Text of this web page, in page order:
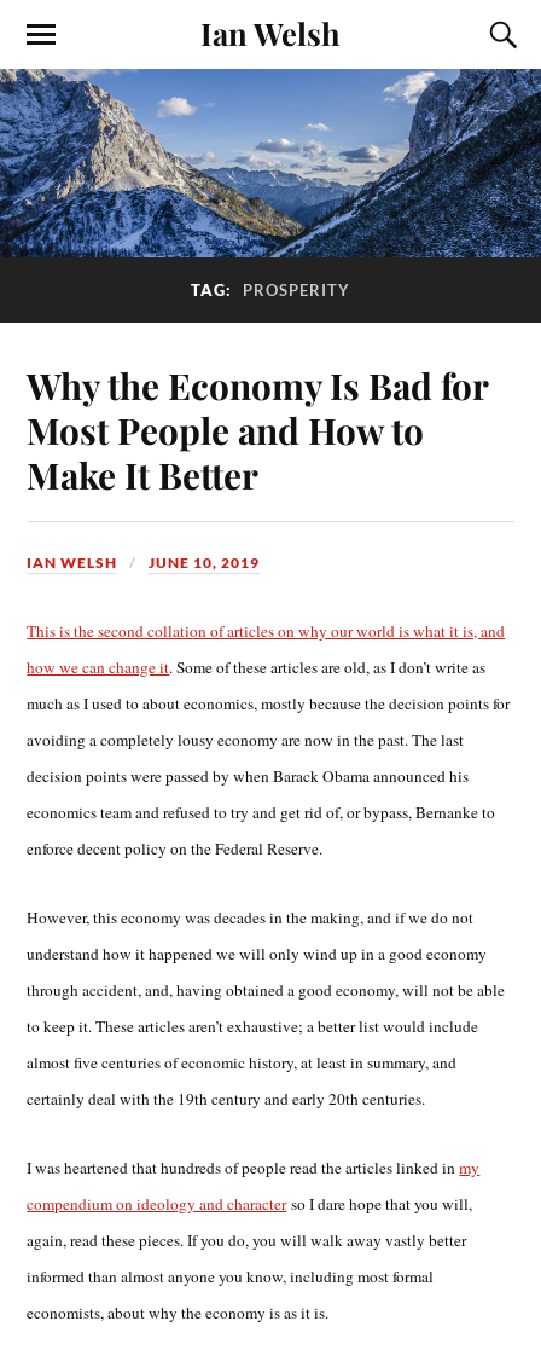
Ian Welsh
TAG: PROSPERITY
Why the Economy Is Bad for
Most People and How to
Make It Better
IAN WELSH JUNE 10, 2019
This is the second collation of articles on why our world is what it is, and
how we can change it. Some of these articles are old, as I don’t write as
much as I used to about economics, mostly because the decision points for
avoiding a completely lousy economy are now in the past. The last
decision points were passed by when Barack Obama announced his
economics team and refused to try and get rid of, or bypass, Bernanke to
enforce decent policy on the Federal Reserve.
However, this economy was decades in the making, and if we do not
understand how it happened we will only wind up in a good economy
through accident, and, having obtained a good economy, will not be able
to keep it. These articles aren’t exhaustive; a better list would include
almost five centuries of economic history, at least in summary, and
certainly deal with the 19th century and early 20th centuries.
I was heartened that hundreds of people read the articles linked inmy
compendium on ideology and characterso I dare hope that you will,
again, read these pieces. If you do, you will walk away vastly better
informed than almost anyone you know, including most formal
economists, about why the economy is as it is.